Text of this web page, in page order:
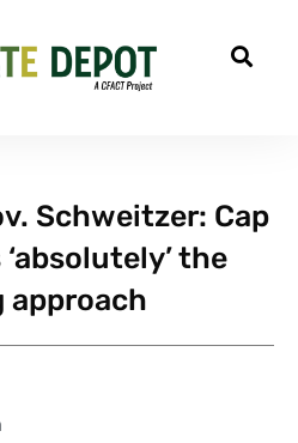
Schweitzer: Cap
the
approach